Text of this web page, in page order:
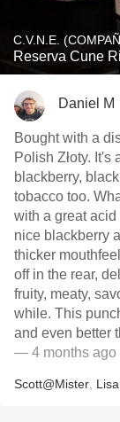
C.V.N.E.
Reserva Cune
Daniel M
Bought with a
Polish Złoty.
blackberry,
tobacco too.
with a great acid
nice blackberry
thicker
off in the rear,
fruity, meaty,
while. This
and even better
— 4 months ago
Scott@Mister